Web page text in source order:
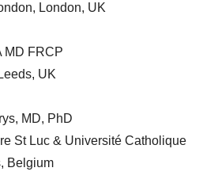
London, UK
MD FRCP
UK
MD, PhD
St Luc & Université Catholique
Belgium